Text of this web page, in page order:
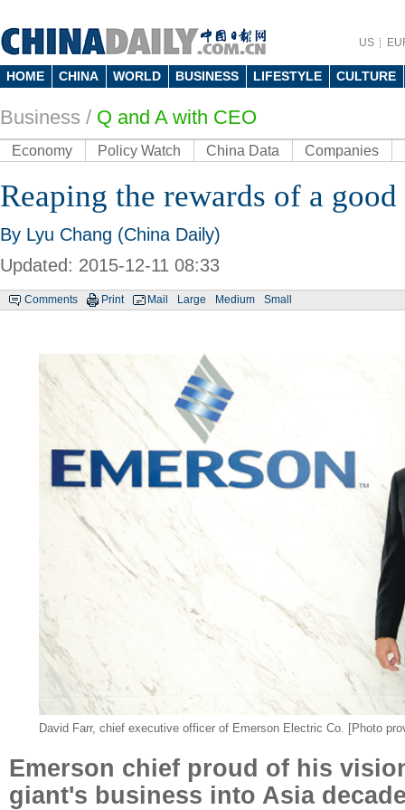
US
HOME CHINA WORLD BUSINESS LIFESTYLE CULTURE
Business / Q and A with CEO
Economy Policy Watch China Data Companies
Reaping the rewards of a
By Lyu Chang (China Daily)
Updated: 2015-12-11 08:33
Comments Print Mail Large Medium Small
David Farr, chief executive officer of Emerson Electric Co. [Photo
Emerson chief proud of his
giant's business into Asia